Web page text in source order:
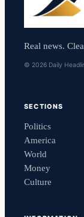
Real news.
© 2026 Daily
SECTIONS
Politics
America
World
Money
Culture